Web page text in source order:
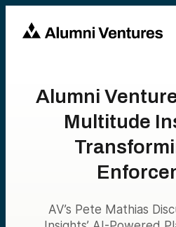
Alumni
Multitude
AV’s Pete Mathias